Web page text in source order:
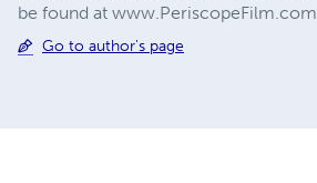
be found at www.PeriscopeFilm.com
Go to author's page